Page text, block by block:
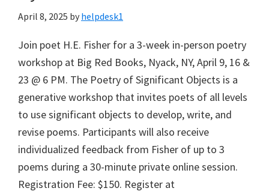
April 8, 2025 by helpdesk1
Join poet H.E. Fisher for a 3-week in-person poetry
workshop at Big Red Books, Nyack, NY, April 9, 16 &
23 @ 6 PM. The Poetry of Significant Objects is a
generative workshop that invites poets of all levels
to use significant objects to develop, write, and
revise poems. Participants will also receive
individualized feedback from Fisher of up to 3
poems during a 30-minute private online session.
Registration Fee: $150. Register at